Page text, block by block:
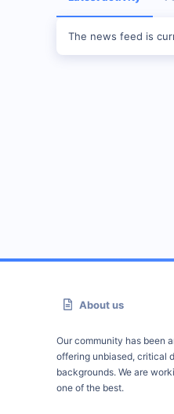
The news feed is
About us
Our community has been
offering unbiased, critical
backgrounds. We are
one of the best.